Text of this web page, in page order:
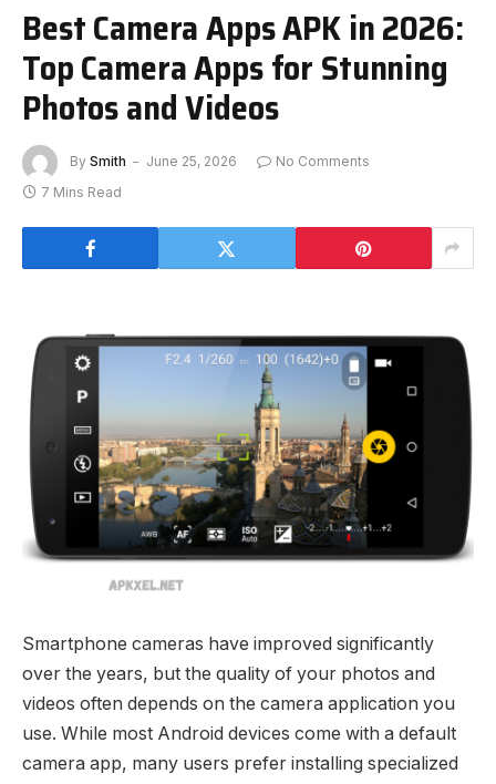
Best Camera Apps APK in 2026:
Top Camera Apps for Stunning
Photos and Videos
By Smith June 25, 2026
No Comments
7 Mins Read
Smartphone cameras have improved significantly
over the years, but the quality of your photos and
videos often depends on the camera application you
use. While most Android devices come with a default
camera app, many users prefer installing specialized